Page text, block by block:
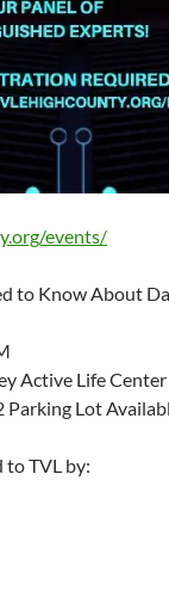
events/
to Know About
Active Life
Parking Lot
TVL by: